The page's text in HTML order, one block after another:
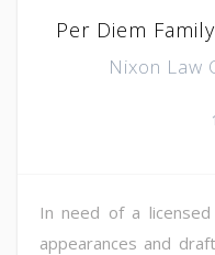
Per Diem
Nixon Law
In need of a
appearances and